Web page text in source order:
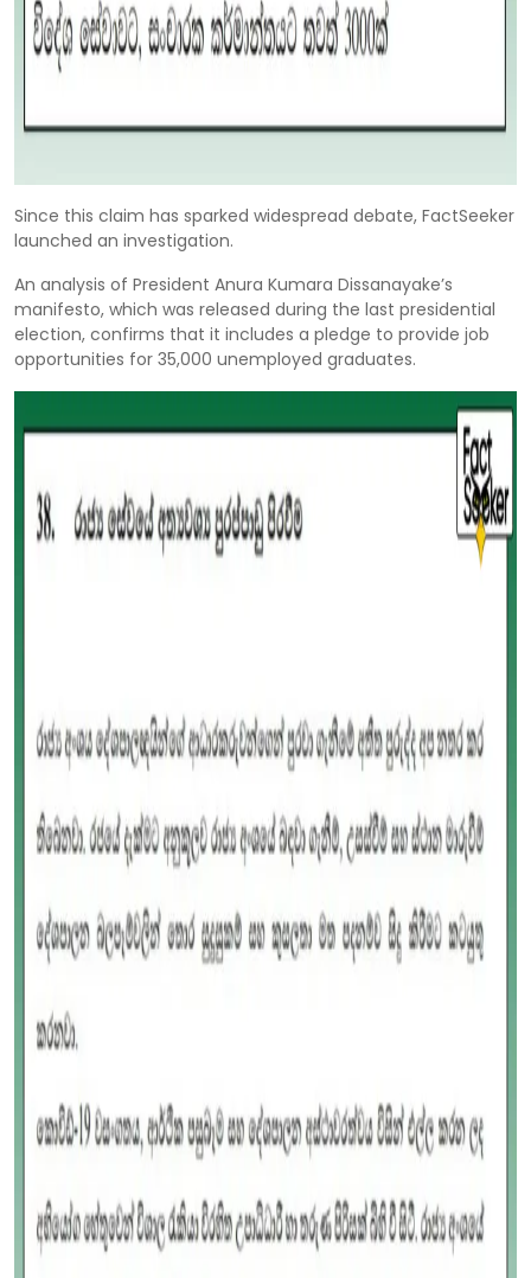
Since this claim has sparked widespread debate, FactSeeker
launched an investigation.
An analysis of President Anura Kumara Dissanayake’s
manifesto, which was released during the last presidential
election, confirms that it includes a pledge to provide job
opportunities for 35,000 unemployed graduates.